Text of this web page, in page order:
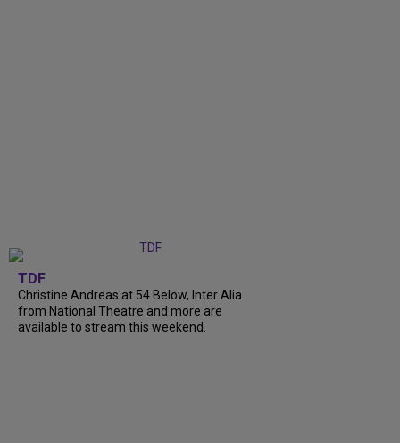
TDF
Christine Andreas at 54 Below, Inter Alia
from National Theatre and more are
available to stream this weekend.